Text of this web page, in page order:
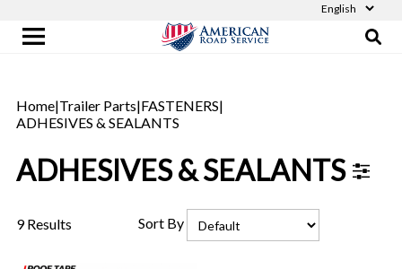
Home|Trailer Parts|FASTENERS|
ADHESIVES & SEALANTS
ADHESIVES & SEALANTS
9 Results Sort By